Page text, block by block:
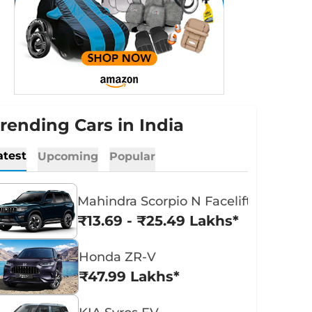
Cars in India
Upcoming Popular
Mahindra Scorpio N Facelift
₹13.69 - ₹25.49 Lakhs*
Honda ZR-V
₹47.99 Lakhs*